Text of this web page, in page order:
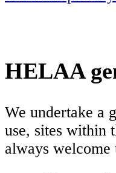
HELAA
We undertake a
use, sites within
always